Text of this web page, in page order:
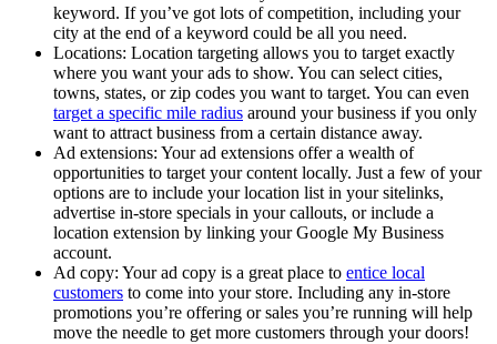
keyword. If you’ve got lots of competition, including your
city at the end of a keyword could be all you need.
Locations: Location targeting allows you to target exactly
where you want your ads to show. You can select cities,
towns, states, or zip codes you want to target. You can even
target a specific mile radius around your business if you only
want to attract business from a certain distance away.
Ad extensions: Your ad extensions offer a wealth of
opportunities to target your content locally. Just a few of your
options are to include your location list in your sitelinks,
advertise in-store specials in your callouts, or include a
location extension by linking your Google My Business
account.
Ad copy: Your ad copy is a great place to entice local
customers to come into your store. Including any in-store
promotions you’re offering or sales you’re running will help
move the needle to get more customers through your doors!